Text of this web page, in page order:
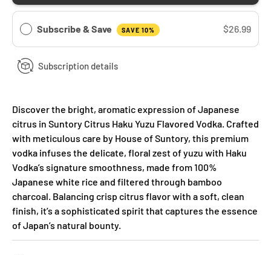
Subscribe & Save SAVE 10% $26.99
Subscription details
Discover the bright, aromatic expression of Japanese
citrus in Suntory Citrus Haku Yuzu Flavored Vodka. Crafted
with meticulous care by House of Suntory, this premium
vodka infuses the delicate, floral zest of yuzu with Haku
Vodka’s signature smoothness, made from 100%
Japanese white rice and filtered through bamboo
charcoal. Balancing crisp citrus flavor with a soft, clean
finish, it’s a sophisticated spirit that captures the essence
of Japan’s natural bounty.